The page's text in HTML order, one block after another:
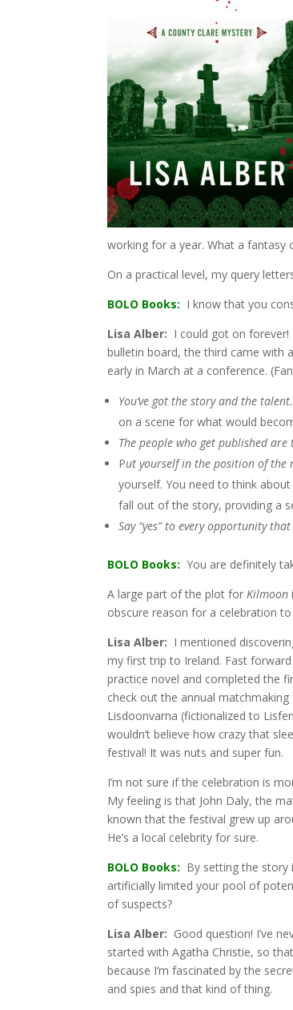
working for a year. What a
On a practical level, my query
BOLO Books: I know that you
Lisa Alber: I could got on
bulletin board, the third came with
early in March at a conference.
You’ve got the story and the
on a scene for what would
The people who get published are
Put yourself in the position of
yourself. You need to think
fall out of the story, providing a
Say “yes” to every opportunity
BOLO Books: You are definitely
A large part of the plot forKilmoon
obscure reason for a celebration
Lisa Alber: I mentioned
my first trip to Ireland. Fast
practice novel and completed the
check out the annual
Lisdoonvarna (fictionalized to
wouldn’t believe how crazy that
festival! It was nuts and super fun.
I’m not sure if the celebration is
My feeling is that John Daly, the
known that the festival grew up
He’s a local celebrity for sure.
BOLO Books: By setting the story
artificially limited your pool of
of suspects?
Lisa Alber: Good question! I’ve
started with Agatha Christie, so
because I’m fascinated by the
and spies and that kind of thing.